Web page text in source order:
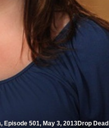
Episode 501, May 3, 2013Drop